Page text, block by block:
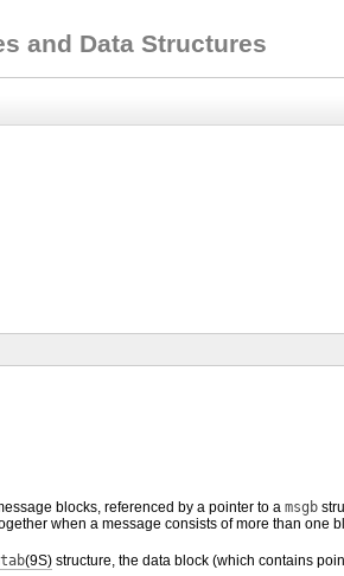
and Data Structures
blocks, referenced by a pointer to a msgb
when a message consists of more than one
(9S) structure, the data block (which contains